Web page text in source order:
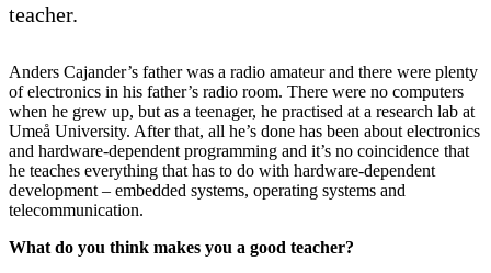
teacher.
Anders Cajander’s father was a radio amateur and there were plenty
of electronics in his father’s radio room. There were no computers
when he grew up, but as a teenager, he practised at a research lab at
Umeå University. After that, all he’s done has been about electronics
and hardware-dependent programming and it’s no coincidence that
he teaches everything that has to do with hardware-dependent
development – embedded systems, operating systems and
telecommunication.
What do you think makes you a good teacher?